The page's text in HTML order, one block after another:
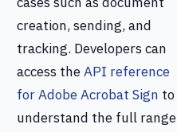
creation, sending, and
tracking. Developers can
access theAPI reference
for Adobe Acrobat Sign to
understand the full range